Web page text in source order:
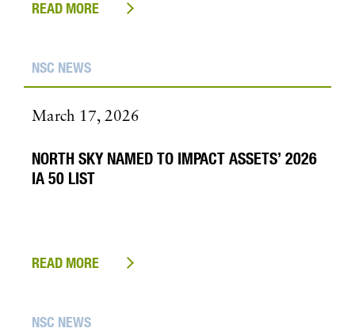
READ MORE
NSC NEWS
March 17, 2026
NORTH SKY NAMED TO IMPACT ASSETS’ 2026
IA 50 LIST
READ MORE
NSC NEWS